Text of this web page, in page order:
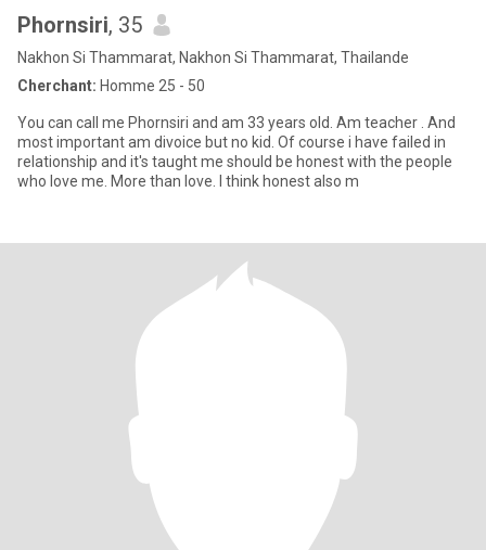
Phornsiri, 35
Nakhon Si Thammarat, Nakhon Si Thammarat, Thailande
Cherchant: Homme 25 - 50
You can call me Phornsiri and am 33 years old. Am teacher . And
most important am divoice but no kid. Of course i have failed in
relationship and it's taught me should be honest with the people
who love me. More than love. I think honest also m